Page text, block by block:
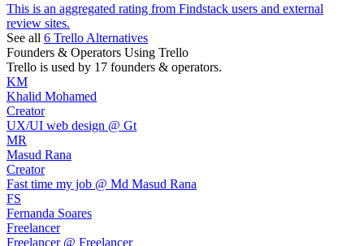
This is an aggregated rating from Findstack users and external
review sites.
See all 6 Trello Alternatives
Founders & Operators Using Trello
Trello is used by 17 founders & operators.
KM
Khalid Mohamed
Creator
UX/UI web design @ Gt
MR
Masud Rana
Creator
Fast time my job @ Md Masud Rana
FS
Fernanda Soares
Freelancer
Freelancer @ Freelancer